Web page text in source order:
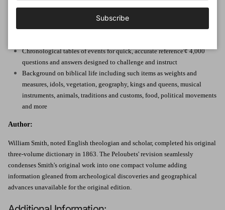
Descriptions of important Bible characters and locations
Dozens of maps and charts to deepen Old and New Testament
Chronological tables of events for quick, accurate reference'¢ 4,000
questions and answers designed to challenge and instruct
Background on biblical life including such items as weights and
measures, idols, vegetation, geography, kings and queens, musical
instruments, animals, traditions and customs, food, political movements
and more
Author:
William Smith, noted English theologian and scholar, completed his original
three-volume dictionary in 1863. The Peloubets' revision seamlessly
condenses Smith's original work into one compact volume adding
information gleaned from archeological discoveries and geographical
advances unavailable for the original edition.
Subscribe